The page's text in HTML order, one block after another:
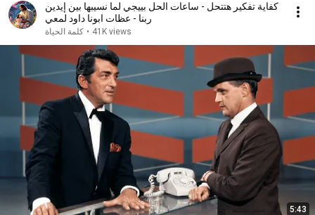
كفاية تفكير هتتحل - ساعات الحل بييجي لما نسيبها بين إيدين
ربنا - عظات ابونا داود لمعي
كلمة الحياة • 41K views
5:43